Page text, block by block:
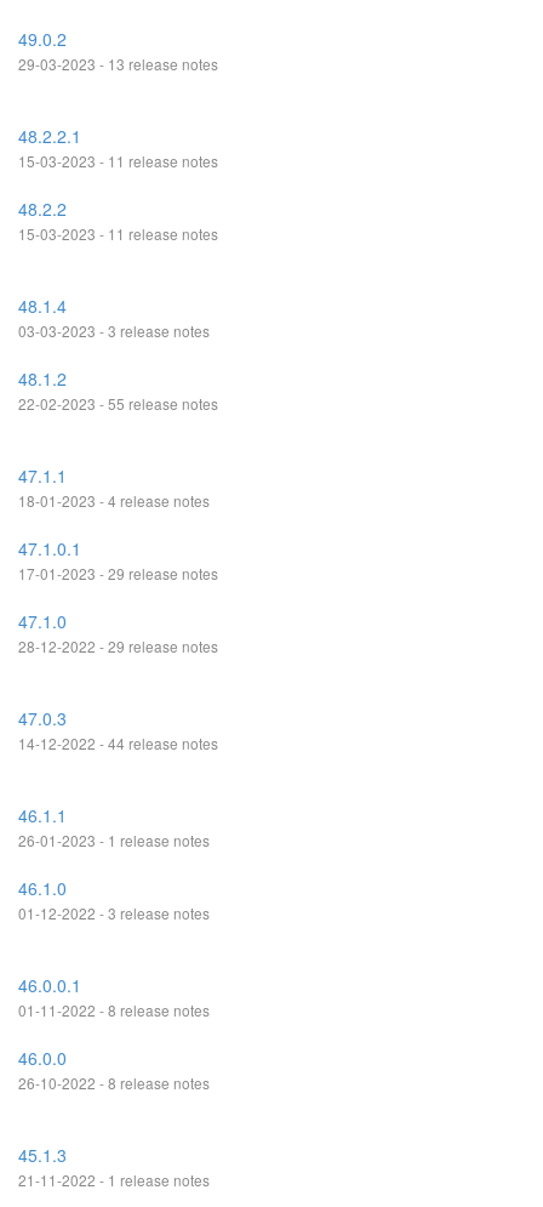
49.0.2
29-03-2023 - 13 release notes
48.2.2.1
15-03-2023 - 11 release notes
48.2.2
15-03-2023 - 11 release notes
48.1.4
03-03-2023 - 3 release notes
48.1.2
22-02-2023 - 55 release notes
47.1.1
18-01-2023 - 4 release notes
47.1.0.1
17-01-2023 - 29 release notes
47.1.0
28-12-2022 - 29 release notes
47.0.3
14-12-2022 - 44 release notes
46.1.1
26-01-2023 - 1 release notes
46.1.0
01-12-2022 - 3 release notes
46.0.0.1
01-11-2022 - 8 release notes
46.0.0
26-10-2022 - 8 release notes
45.1.3
21-11-2022 - 1 release notes